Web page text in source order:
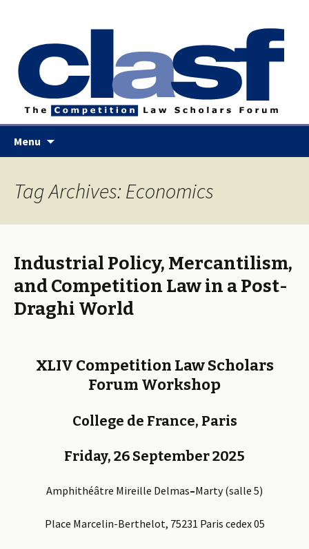
Menu
Tag Archives: Economics
Industrial Policy, Mercantilism,
and Competition Law in a Post-
Draghi World
XLIV Competition Law Scholars
Forum Workshop
College de France, Paris
Friday, 26 September 2025
Amphithéâtre Mireille Delmas–Marty (salle 5)
Place Marcelin-Berthelot, 75231 Paris cedex 05